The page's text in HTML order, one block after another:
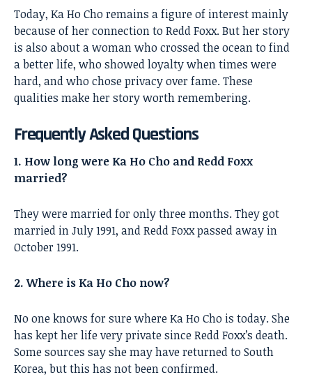
Today, Ka Ho Cho remains a figure of interest mainly
because of her connection to Redd Foxx. But her story
is also about a woman who crossed the ocean to find
a better life, who showed loyalty when times were
hard, and who chose privacy over fame. These
qualities make her story worth remembering.
Frequently Asked Questions
1. How long were Ka Ho Cho and Redd Foxx
married?
They were married for only three months. They got
married in July 1991, and Redd Foxx passed away in
October 1991.
2. Where is Ka Ho Cho now?
No one knows for sure where Ka Ho Cho is today. She
has kept her life very private since Redd Foxx’s death.
Some sources say she may have returned to South
Korea, but this has not been confirmed.